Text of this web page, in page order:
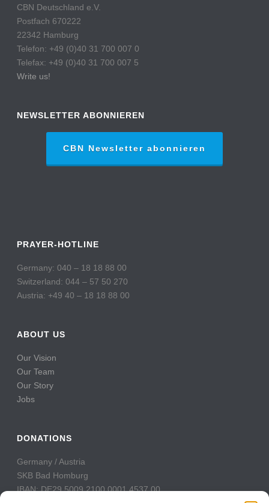
CBN Deutschland e.V.
Postfach 670222
22342 Hamburg
Telefon: +49 (0)40 31 700 007 0
Telefax: +49 (0)40 31 700 007 5
Write us!
NEWSLETTER ABONNIEREN
CBN Newsletter abonnieren
PRAYER-HOTLINE
Germany: 040 – 18 18 88 00
Switzerland: 044 – 57 50 270
Austria: +49 40 – 18 18 88 00
ABOUT US
Our Vision
Our Team
Our Story
Jobs
DONATIONS
Germany / Austria
SKB Bad Homburg
IBAN: DE29 5009 2100 0001 4537 00